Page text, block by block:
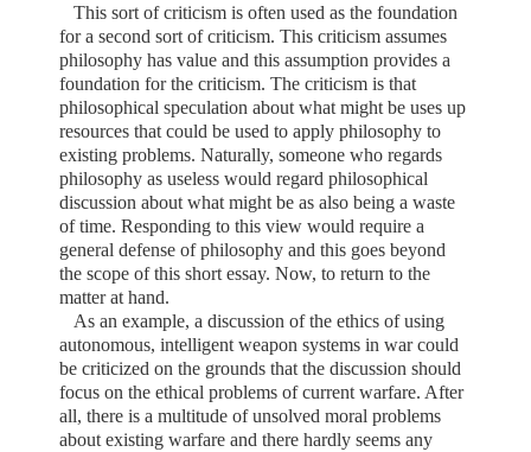
This sort of criticism is often used as the foundation
for a second sort of criticism. This criticism assumes
philosophy has value and this assumption provides a
foundation for the criticism. The criticism is that
philosophical speculation about what might be uses up
resources that could be used to apply philosophy to
existing problems. Naturally, someone who regards
philosophy as useless would regard philosophical
discussion about what might be as also being a waste
of time. Responding to this view would require a
general defense of philosophy and this goes beyond
the scope of this short essay. Now, to return to the
matter at hand.
As an example, a discussion of the ethics of using
autonomous, intelligent weapon systems in war could
be criticized on the grounds that the discussion should
focus on the ethical problems of current warfare. After
all, there is a multitude of unsolved moral problems
about existing warfare and there hardly seems any